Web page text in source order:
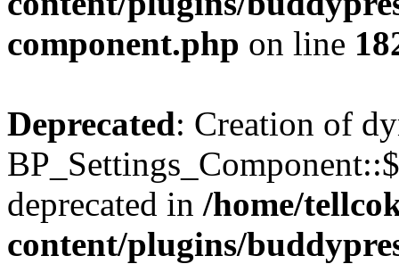
component.php on line
Deprecated: Creation of
deprecated in /home/
content/plugins/